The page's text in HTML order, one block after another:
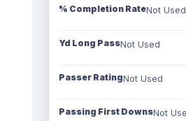
% Completion RateNot Used
Yd Long PassNot Used
Passer RatingNot Used
Passing First DownsNot